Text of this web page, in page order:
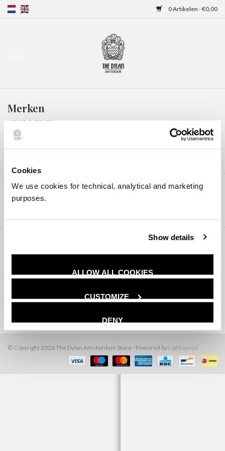
Cookies
We use cookies for technical, analytical and marketing
purposes.
Show details
ALLOW ALL COOKIES
CUSTOMIZE
DENY
0 Artikelen - €0,00
Overnachtingen
Merken
HOME/MERKEN
© Copyright 2026 The Dylan Amsterdam Store - Powered by Lightspeed